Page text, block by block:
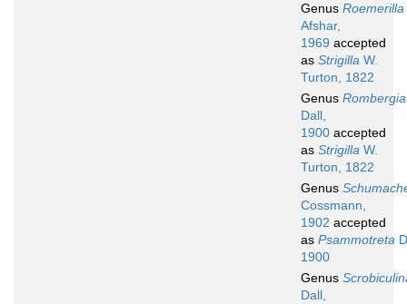
Genus Roemerilla
Afshar,
1969 accepted
as Strigilla W.
Turton, 1822
Genus Rombergia
Dall,
1900 accepted
as Strigilla W.
Turton, 1822
Genus
Cossmann,
1902 accepted
as Psammotreta
1900
Genus
Dall,